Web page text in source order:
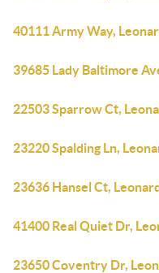
40111 Army Way,
39685 Lady Baltimore
22503 Sparrow Ct,
23220 Spalding Ln,
23636 Hansel Ct,
41400 Real Quiet Dr,
23650 Coventry Dr,